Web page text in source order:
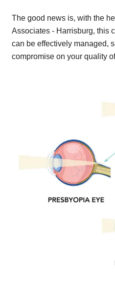
The good news is, with the
Associates - Harrisburg, this
can be effectively managed,
compromise on your quality